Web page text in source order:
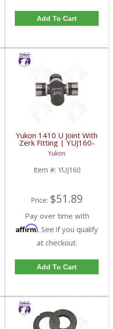
Add To Cart
Yukon 1410 U Joint With
Zerk Fitting | YUJ160-
FDHC
Yukon
Item #: YUJ160
Price: $51.89
Pay over time with
Affirm. See if you qualify
at checkout.
Add To Cart